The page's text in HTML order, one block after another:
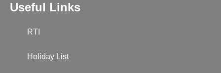
Useful Links
RTI
Holiday List